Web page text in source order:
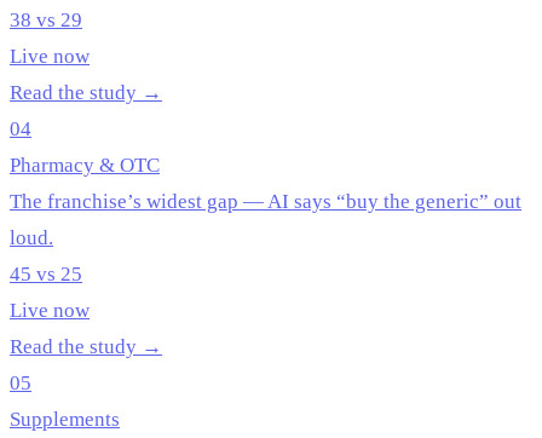
38 vs 29
Live now
Read the study →
04
Pharmacy & OTC
The franchise’s widest gap — AI says “buy the generic” out
loud.
45 vs 25
Live now
Read the study →
05
Supplements